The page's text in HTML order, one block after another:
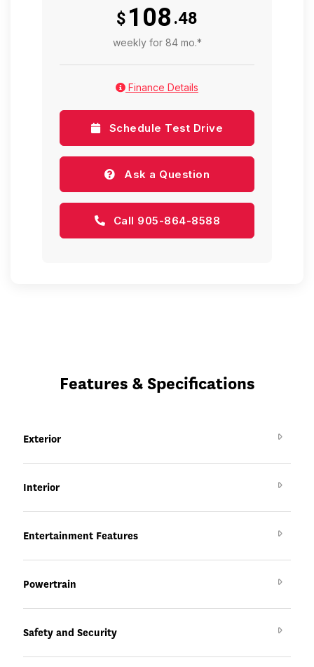
$ 108 .48
weekly for 84 mo.*
Finance Details
Schedule Test Drive
Ask a Question
Call 905-864-8588
Features & Specifications
Exterior
Interior
Entertainment Features
Powertrain
Safety and Security